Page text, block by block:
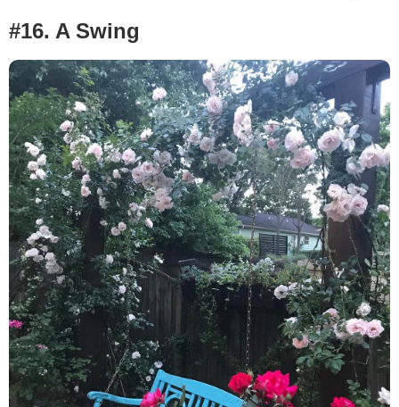
#16. A Swing